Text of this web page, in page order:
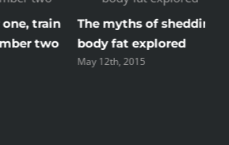
Train with free weights
or your body weight?
May 12th, 2015